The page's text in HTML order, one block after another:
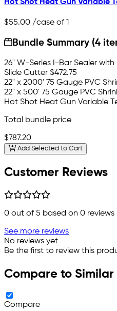
Hot Shot Heat Gun Variable
$55.00 /case of 1
Bundle Summary (4
26" W-Series I-Bar Sealer
Slide Cutter $472.75
22" x 2000' 75 Gauge PVC
22" x 500' 75 Gauge PVC
Hot Shot Heat Gun Variable
Total bundle price
$787.20
Add Selected to Cart
Customer Reviews
0 out of 5 based on 0 reviews
See more reviews
No reviews yet
Be the first to review this
Compare to Similar
Compare